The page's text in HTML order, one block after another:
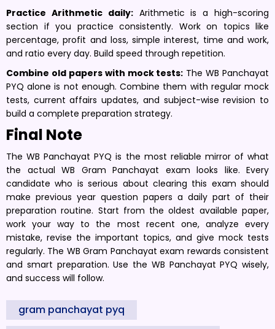
Practice Arithmetic daily:Arithmetic is a high-scoring
section if you practice consistently. Work on topics like
percentage, profit and loss, simple interest, time and work,
and ratio every day. Build speed through repetition.
Combine old papers with mock tests: The WB Panchayat
PYQ alone is not enough. Combine them with regular mock
tests, current affairs updates, and subject-wise revision to
build a complete preparation strategy.
Final Note
The WB Panchayat PYQ is the most reliable mirror of what
the actual WB Gram Panchayat exam looks like. Every
candidate who is serious about clearing this exam should
make previous year question papers a daily part of their
preparation routine. Start from the oldest available paper,
work your way to the most recent one, analyze every
mistake, revise the important topics, and give mock tests
regularly. The WB Gram Panchayat exam rewards consistent
and smart preparation. Use the WB Panchayat PYQ wisely,
and success will follow.
gram panchayat pyq